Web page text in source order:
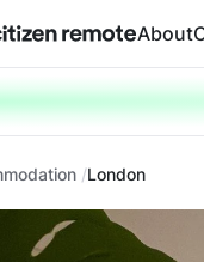
About
London